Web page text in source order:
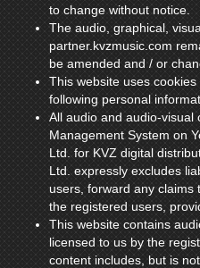
to change without notice.
The audio, graphical,
partner.kvzmusic.com
be amended and / or
This website uses
following personal
All audio and audio-visual
Management System on
Ltd. for KVZ digital
Ltd. expressly excludes
users, forward any claims
the registered users,
This website contains
licensed to us by the
content includes, but is